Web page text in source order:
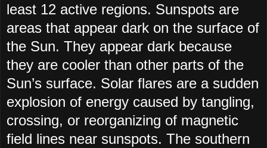
least 12 active regions. Sunspots are
areas that appear dark on the surface of
the Sun. They appear dark because
they are cooler than other parts of the
Sun’s surface. Solar flares are a sudden
explosion of energy caused by tangling,
crossing, or reorganizing of magnetic
field lines near sunspots. The southern